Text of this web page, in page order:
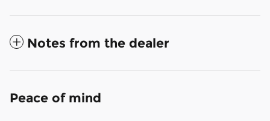
Notes from the dealer
Peace of mind